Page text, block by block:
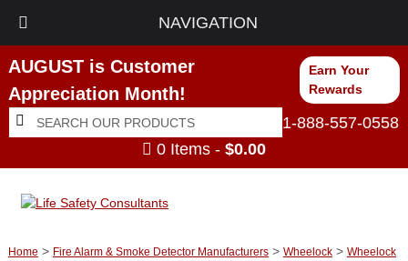
NAVIGATION
AUGUST is Customer
Appreciation Month!
Earn Your
Rewards
Search
for:
Search
1-888-557-0558
0 Items - $0.00
Home > Fire Alarm & Smoke Detector Manufacturers> Wheelock> Wheelock